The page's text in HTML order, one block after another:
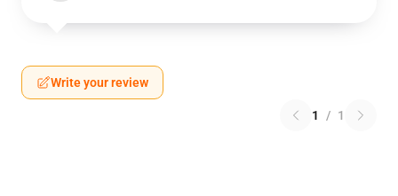
Write your review
1 / 1